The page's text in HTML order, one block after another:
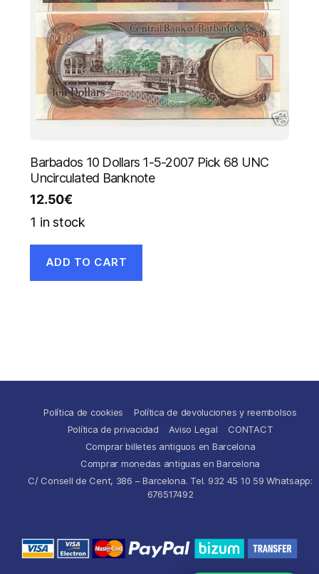
Barbados 10 Dollars 1-5-2007 Pick 68 UNC
Uncirculated Banknote
12.50€
1 in stock
ADD TO CART
Política de cookies
Política de devoluciones y reembolsos
Política de privacidad
Aviso Legal
CONTACT
Comprar billetes antiguos en Barcelona
Comprar monedas antiguas en Barcelona
C/ Consell de Cent, 386 – Barcelona. Tel. 932 45 10 59 Whatsapp:
676517492